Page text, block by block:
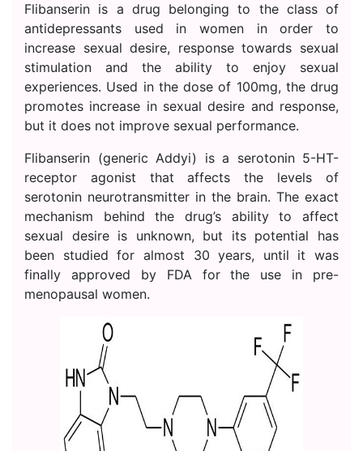
Flibanserin is a drug belonging to the class of
antidepressants used in women in order to
increase sexual desire, response towards sexual
stimulation and the ability to enjoy sexual
experiences. Used in the dose of 100mg, the drug
promotes increase in sexual desire and response,
but it does not improve sexual performance.
Flibanserin (generic Addyi) is a serotonin 5-HT-
receptor agonist that affects the levels of
serotonin neurotransmitter in the brain. The exact
mechanism behind the drug’s ability to affect
sexual desire is unknown, but its potential has
been studied for almost 30 years, until it was
finally approved by FDA for the use in pre-
menopausal women.